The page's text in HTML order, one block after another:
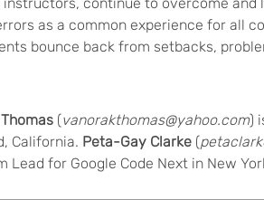
as a common experience for all
bounce back from setbacks,
(vanorakthomas@yahoo.com)
California. Peta-Gay Clarke (
Lead for Google Code Next in New